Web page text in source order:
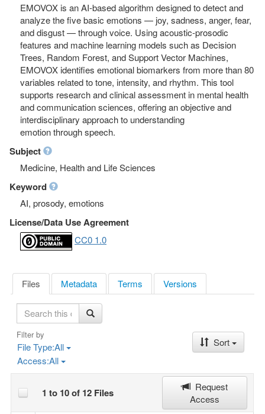
EMOVOX is an AI-based algorithm designed to detect and
analyze the five basic emotions — joy, sadness, anger, fear,
and disgust — through voice. Using acoustic-prosodic
features and machine learning models such as Decision
Trees, Random Forest, and Support Vector Machines,
EMOVOX identifies emotional biomarkers from more than 80
variables related to tone, intensity, and rhythm. This tool
supports research and clinical assessment in mental health
and communication sciences, offering an objective and
interdisciplinary approach to understanding
emotion through speech.
Subject
Medicine, Health and Life Sciences
Keyword
AI, prosody, emotions
License/Data Use Agreement
CC0 1.0
Files Metadata Terms Versions
S
e
r
c
h
Filter by
File Type:All
Access:All
Sort
1 to 10 of 12 Files
Request
Access